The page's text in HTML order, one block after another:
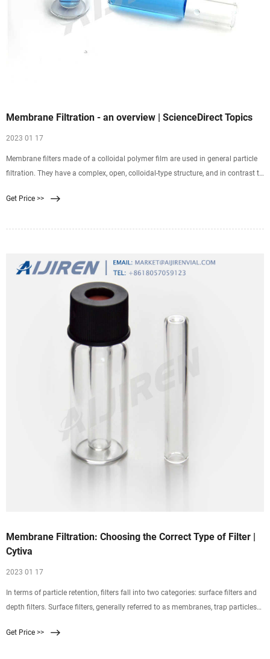
Membrane Filtration - an overview | ScienceDirect Topics
2023 01 17
Membrane filters made of a colloidal polymer film are used in general particle
filtration. They have a complex, open, colloidal-type structure, and in contrast to
Get Price >>
Membrane Filtration: Choosing the Correct Type of Filter |
Cytiva
2023 01 17
In terms of particle retention, filters fall into two categories: surface filters and
depth filters. Surface filters, generally referred to as membranes, trap particles
particulate content. However, high particulate content tends to rapidly clog the
Get Price >>